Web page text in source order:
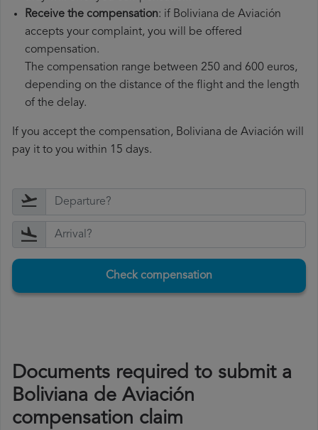
Receive the compensation: if Boliviana de Aviación
accepts your complaint, you will be offered
compensation.
The compensation range between 250 and 600 euros,
depending on the distance of the flight and the length
of the delay.
If you accept the compensation, Boliviana de Aviación will
pay it to you within 15 days.
Check compensation
Documents required to submit a
Boliviana de Aviación
compensation claim